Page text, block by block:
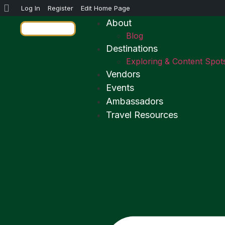
Log In Register Edit Home Page
About
Blog
Destinations
Exploring & Content
Vendors
Events
Ambassadors
Travel Resources